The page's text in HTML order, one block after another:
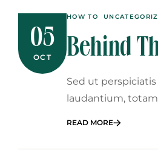
05
OCT
HOW TO
Behind
Planner
Sed ut
laudantium,
READ MORE